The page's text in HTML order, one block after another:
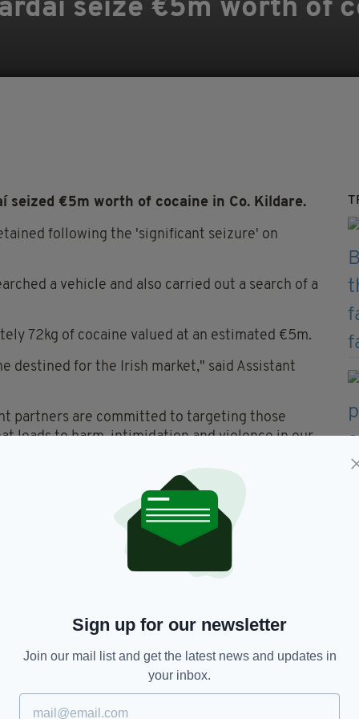
seize €5m worth of
seized €5m worth of cocaine in Co. Kildare.
following the 'significant seizure' on
a vehicle and also carried out a search of a
72kg of cocaine valued at an estimated €5m.
destined for the Irish market," said Assistant
partners are committed to targeting those
leads to harm, intimidation and violence in our
and enhancing drug distribution
station in Kildare.
Sign up for our newsletter
Join our mail list and get the latest news and updates in
your inbox.